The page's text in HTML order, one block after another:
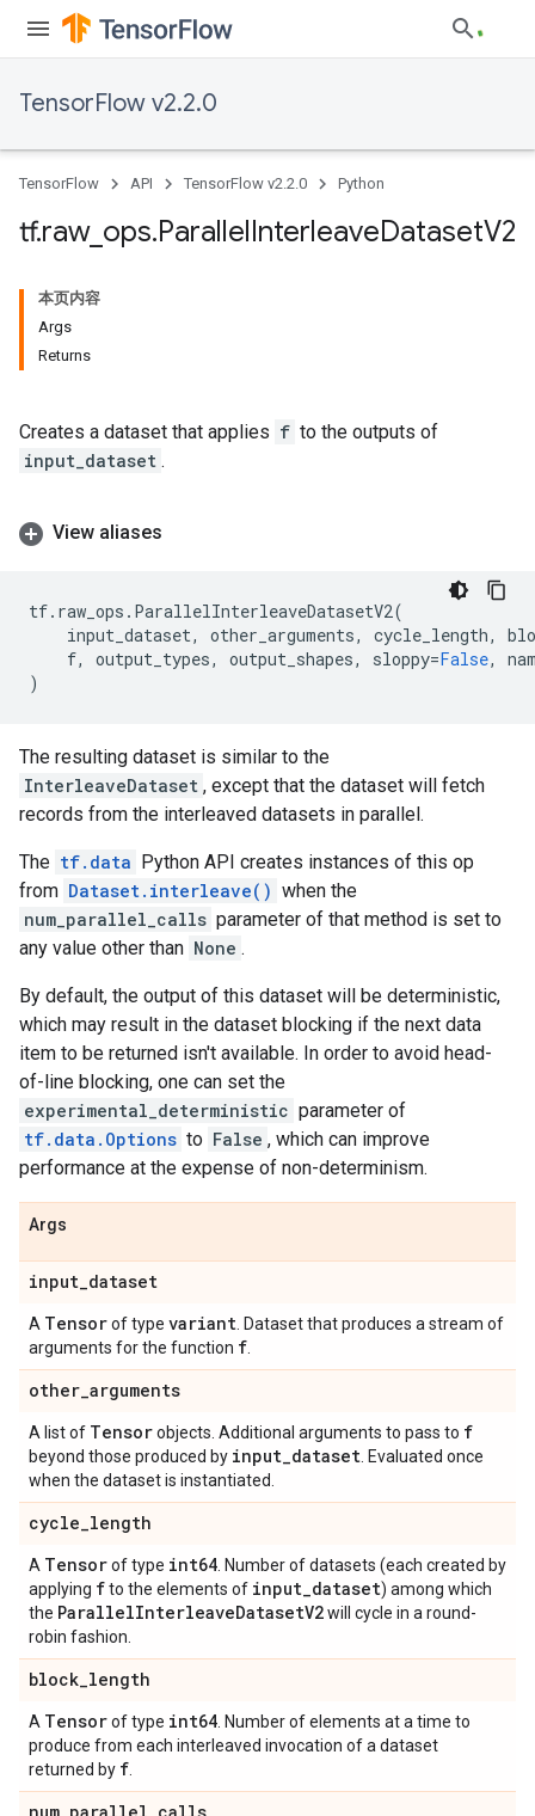
TensorFlow v2.2.0
TensorFlow API TensorFlow v2.2.0 Python
tf.raw_ ops.ParallelInterleaveDatasetV2
本页内容
Args
Returns
Creates a dataset that applies f to the outputs of
input_dataset .
View aliases
tf. raw_ops . ParallelInterleaveDatasetV2(
input_dataset, other_arguments, cycle_length,
f, output_types, output_shapes, sloppy=False,
)
The resulting dataset is similar to the
InterleaveDataset , except that the dataset will fetch
records from the interleaved datasets in parallel.
The tf.data Python API creates instances of this op
from Dataset.interleave() when the
num_parallel_calls parameter of that method is set to
any value other than None .
By default, the output of this dataset will be deterministic,
which may result in the dataset blocking if the next data
item to be returned isn't available. In order to avoid head-
of-line blocking, one can set the
experimental_deterministic parameter of
tf.data.Options to False , which can improve
performance at the expense of non-determinism.
Args
input_dataset
A Tensorof type variant . Dataset that produces a stream of
arguments for the function f
other_arguments
A list of Tensorobjects. Additional arguments to pass to f
beyond those produced by input_dataset . Evaluated once
when the dataset is instantiated.
cycle_length
A Tensorof type int64 . Number of datasets (each created by
applying fto the elements of input_dataset) among which
the ParallelInterleaveDatasetV2will cycle in a round-
robin fashion.
block_length
A Tensorof type int64 . Number of elements at a time to
produce from each interleaved invocation of a dataset
returned by f